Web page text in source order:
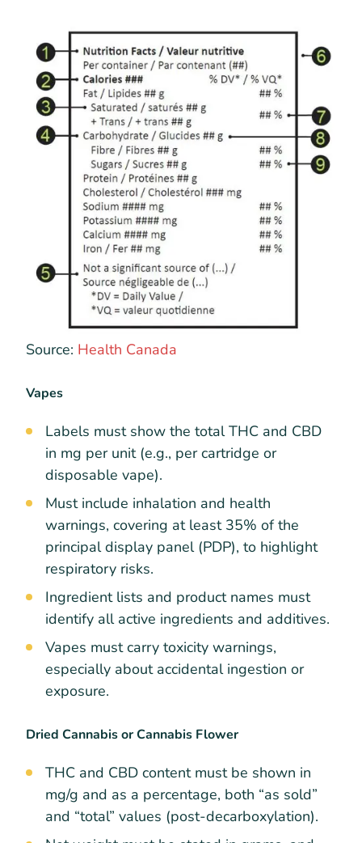
Source: Health Canada
Vapes
Labels must show the total THC and CBD
in mg per unit (e.g., per cartridge or
disposable vape).
Must include inhalation and health
warnings, covering at least 35% of the
principal display panel (PDP), to highlight
respiratory risks.
Ingredient lists and product names must
identify all active ingredients and additives.
Vapes must carry toxicity warnings,
especially about accidental ingestion or
exposure.
Dried Cannabis or Cannabis Flower
THC and CBD content must be shown in
mg/g and as a percentage, both “as sold”
and “total” values (post-decarboxylation).